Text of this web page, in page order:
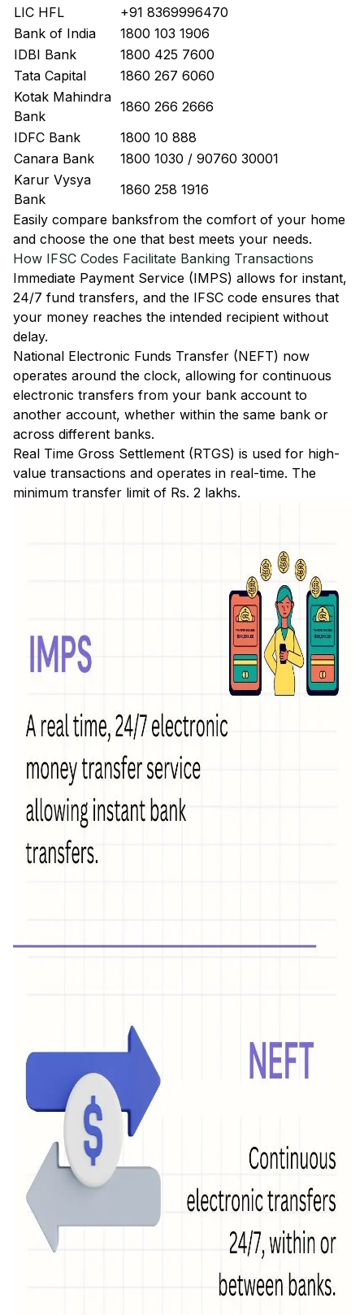
LIC HFL
+91 8369996470
Bank of India
1800 103 1906
IDBI Bank
1800 425 7600
Tata Capital
1860 267 6060
Kotak Mahindra
Bank
1860 266 2666
IDFC Bank
1800 10 888
Canara Bank
1800 1030 / 90760 30001
Karur Vysya
Bank
1860 258 1916
Easily compare banksfrom the comfort of your home
and choose the one that best meets your needs.
How IFSC Codes Facilitate Banking Transactions
Immediate Payment Service (IMPS) allows for instant,
24/7 fund transfers, and the IFSC code ensures that
your money reaches the intended recipient without
delay.
National Electronic Funds Transfer (NEFT) now
operates around the clock, allowing for continuous
electronic transfers from your bank account to
another account, whether within the same bank or
across different banks.
Real Time Gross Settlement (RTGS) is used for high-
value transactions and operates in real-time. The
minimum transfer limit of Rs. 2 lakhs.